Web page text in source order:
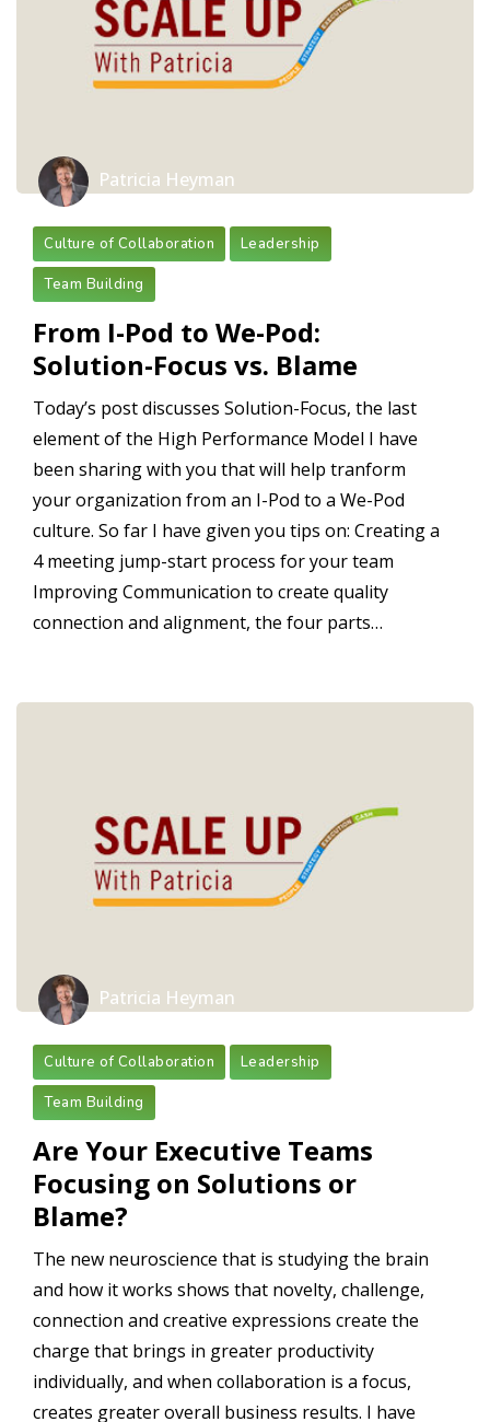
Patricia Heyman
Culture of Collaboration Leadership
Team Building
From I-Pod to We-Pod:
Solution-Focus vs. Blame
Today’s post discusses Solution-Focus, the last
element of the High Performance Model I have
been sharing with you that will help tranform
your organization from an I-Pod to a We-Pod
culture. So far I have given you tips on: Creating a
4 meeting jump-start process for your team
Improving Communication to create quality
connection and alignment, the four parts…
Patricia Heyman
Culture of Collaboration Leadership
Team Building
Are Your Executive Teams
Focusing on Solutions or
Blame?
The new neuroscience that is studying the brain
and how it works shows that novelty, challenge,
connection and creative expressions create the
charge that brings in greater productivity
individually, and when collaboration is a focus,
creates greater overall business results. I have